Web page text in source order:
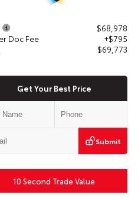
$68,978
Doc Fee
+$795
$69,773
Get Your Best Price
Submit
10 Second Trade Value